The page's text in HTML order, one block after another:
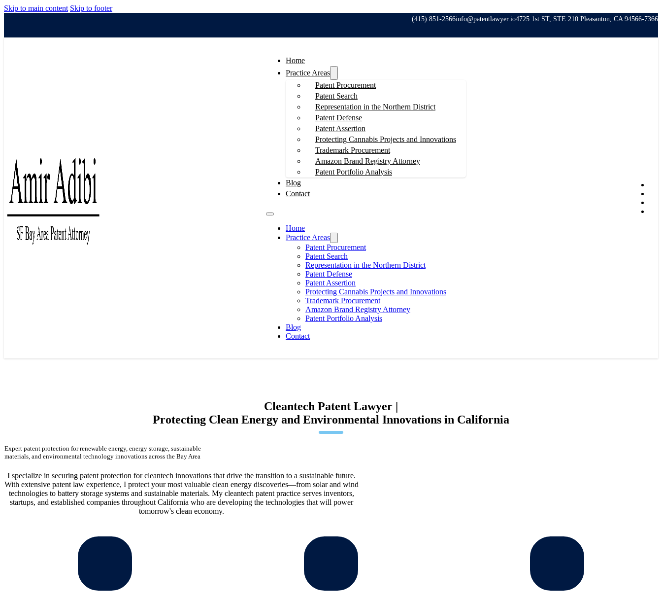
Skip to main content Skip to footer
(415) 851-2566info@patentlawyer.io4725 1st ST, STE 210 Pleasanton, CA 94566-7366
Home
Practice Areas
Patent Procurement
Patent Search
Representation in the Northern District
Patent Defense
Patent Assertion
Protecting Cannabis Projects and Innovations
Trademark Procurement
Amazon Brand Registry Attorney
Patent Portfolio Analysis
Blog
Contact
Home
Practice Areas
Patent Procurement
Patent Search
Representation in the Northern District
Patent Defense
Patent Assertion
Protecting Cannabis Projects and Innovations
Trademark Procurement
Amazon Brand Registry Attorney
Patent Portfolio Analysis
Blog
Contact
Cleantech Patent Lawyer |
Protecting Clean Energy and Environmental Innovations in California
Expert patent protection for renewable energy, energy storage, sustainable
materials, and environmental technology innovations across the Bay Area
I specialize in securing patent protection for cleantech innovations that drive the transition to a sustainable future.
With extensive patent law experience, I protect your most valuable clean energy discoveries—from solar and wind
technologies to battery storage systems and sustainable materials. My cleantech patent practice serves inventors,
startups, and established companies throughout California who are developing the technologies that will power
tomorrow's clean economy.